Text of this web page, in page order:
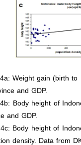
Weight gain (birth
and GDP.
Body height of
and GDP.
Body height of
density. Data from